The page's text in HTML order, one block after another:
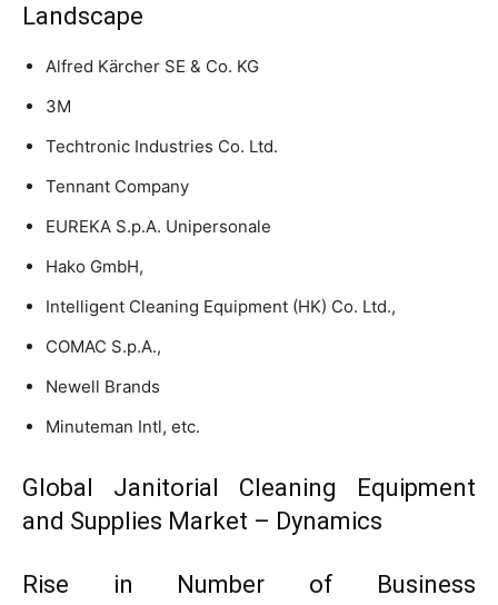
Landscape
Alfred Kärcher SE & Co. KG
3M
Techtronic Industries Co. Ltd.
Tennant Company
EUREKA S.p.A. Unipersonale
Hako GmbH,
Intelligent Cleaning Equipment (HK) Co. Ltd.,
COMAC S.p.A.,
Newell Brands
Minuteman Intl, etc.
Global Janitorial Cleaning Equipment
and Supplies Market – Dynamics
Rise in Number of Business